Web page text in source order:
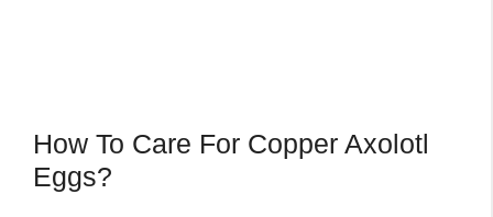
How To Care For Copper Axolotl
Eggs?